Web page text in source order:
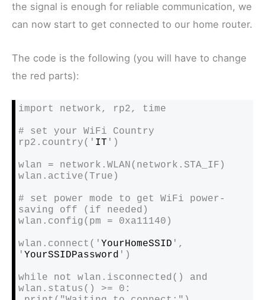
the signal is enough for reliable communication, we
can now start to get connected to our home router.
The code is the following (you will have to change
the red parts):
import network, rp2, time
# set your WiFi Country
rp2.country(' IT ')
wlan = network.WLAN(network.STA_IF)
wlan.active(True)
# set power mode to get WiFi power-
saving off (if needed)
wlan.config(pm = 0xa11140)
wlan.connect(' YourHomeSSID ',
' YourSSIDPassword ')
while not wlan.isconnected() and
wlan.status() >= 0: